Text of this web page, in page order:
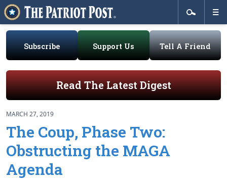
Subscribe Support Us Tell A Friend
Read The Latest Digest
MARCH 27, 2019
The Coup, Phase Two:
Obstructing the MAGA
Agenda